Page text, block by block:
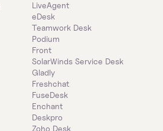
LiveAgent
eDesk
Teamwork Desk
Podium
Front
SolarWinds Service Desk
Gladly
Freshchat
FuseDesk
Enchant
Deskpro
Zoho Desk